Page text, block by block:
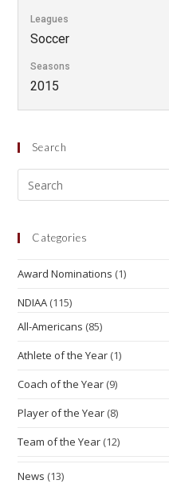
Leagues
Soccer
Seasons
2015
Search
Categories
Award Nominations (1)
NDIAA (115)
All-Americans (85)
Athlete of the Year (1)
Coach of the Year (9)
Player of the Year (8)
Team of the Year (12)
News (13)